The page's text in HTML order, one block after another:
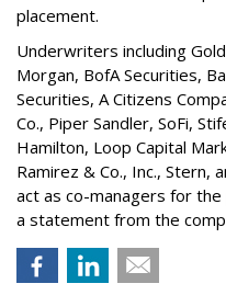
placement.
Underwriters including
Morgan, BofA Securities,
Securities, A Citizens
Co., Piper Sandler, SoFi,
Hamilton, Loop Capital
Ramirez & Co., Inc., Stern,
act as co-managers for
a statement from the